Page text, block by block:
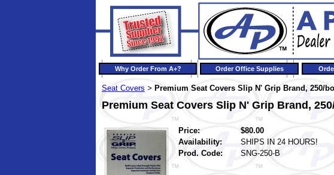
Why Order From A+? Order Office Supplies
Seat Covers > Premium Seat Covers Slip N' Grip Brand, 250/
Premium Seat Covers Slip N' Grip Brand,
Price:
$80.00
Availability:
SHIPS IN 24 HOURS!
Prod. Code:
SNG-250-B